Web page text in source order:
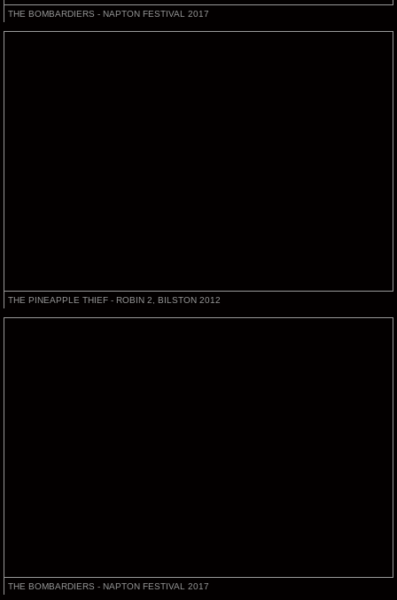
THE BOMBARDIERS - NAPTON FESTIVAL 2017
THE PINEAPPLE THIEF - ROBIN 2, BILSTON 2012
THE BOMBARDIERS - NAPTON FESTIVAL 2017